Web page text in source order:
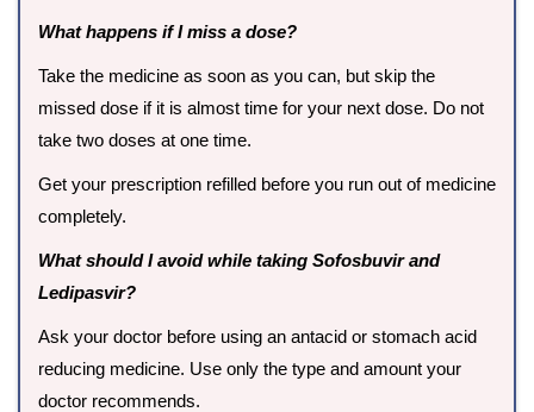
What happens if I miss a dose?
Take the medicine as soon as you can, but skip the
missed dose if it is almost time for your next dose. Do not
take two doses at one time.
Get your prescription refilled before you run out of medicine
completely.
What should I avoid while taking Sofosbuvir and
Ledipasvir?
Ask your doctor before using an antacid or stomach acid
reducing medicine. Use only the type and amount your
doctor recommends.